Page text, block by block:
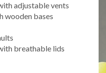
adjustable vents
wooden bases
breathable lids